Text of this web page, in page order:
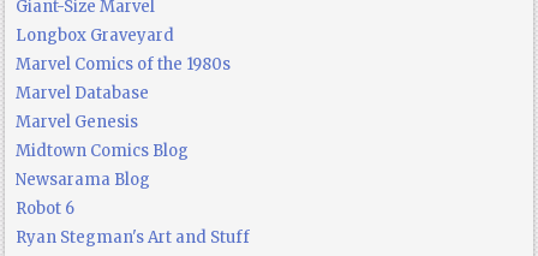
Giant-Size Marvel
Longbox Graveyard
Marvel Comics of the 1980s
Marvel Database
Marvel Genesis
Midtown Comics Blog
Newsarama Blog
Robot 6
Ryan Stegman's Art and Stuff